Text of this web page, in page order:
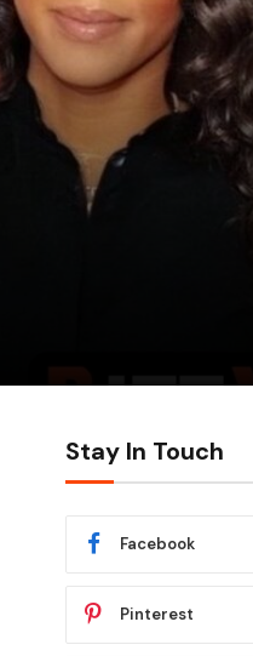
Stay In Touch
Facebook
Pinterest